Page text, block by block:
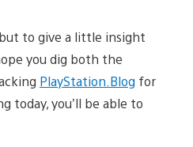
to give a little insight
you dig both the
PlayStation.Blog for
today, you’ll be able to